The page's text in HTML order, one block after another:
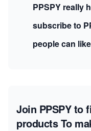
PPSPY really
subscribe to
people can
Join PPSPY to
productsTo